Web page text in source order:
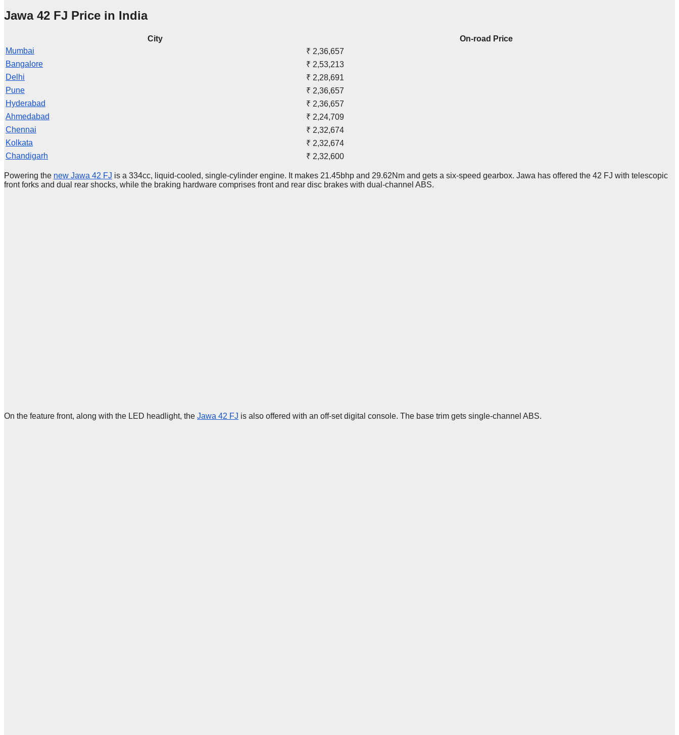
Jawa 42 FJ Price in India
City
On-road Price
Mumbai
₹ 2,36,657
Bangalore
₹ 2,53,213
Delhi
₹ 2,28,691
Pune
₹ 2,36,657
Hyderabad
₹ 2,36,657
Ahmedabad
₹ 2,24,709
Chennai
₹ 2,32,674
Kolkata
₹ 2,32,674
Chandigarh
₹ 2,32,600
Powering the new Jawa 42 FJ is a 334cc, liquid-cooled, single-cylinder engine. It makes 21.45bhp and 29.62Nm and gets a six-speed gearbox. Jawa has offered the 42 FJ with telescopic
front forks and dual rear shocks, while the braking hardware comprises front and rear disc brakes with dual-channel ABS.
On the feature front, along with the LED headlight, the Jawa 42 FJ is also offered with an off-set digital console. The base trim gets single-channel ABS.